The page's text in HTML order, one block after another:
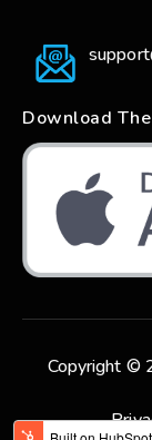
Download
Copyright ©